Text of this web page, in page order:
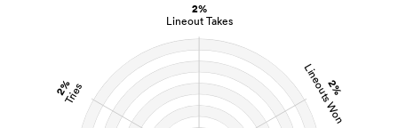
2%
Lineout Takes
2%
Lineouts Won
2%
Tries